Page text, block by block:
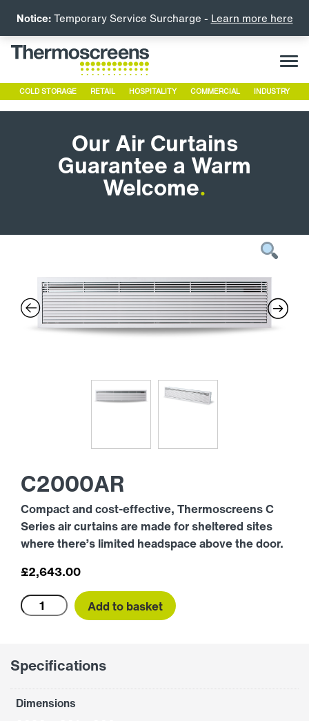
COLD STORAGE RETAIL HOSPITALITY COMMERCIAL INDUSTRY
Our Air Curtains
Guarantee a Warm
Welcome.
C2000AR
Compact and cost-effective, Thermoscreens C
Series air curtains are made for sheltered sites
where there’s limited headspace above the door.
£2,643.00
C2000AR
quantity
Add to basket
Specifications
Dimensions
Notice:Temporary Service Surcharge - Learn more here